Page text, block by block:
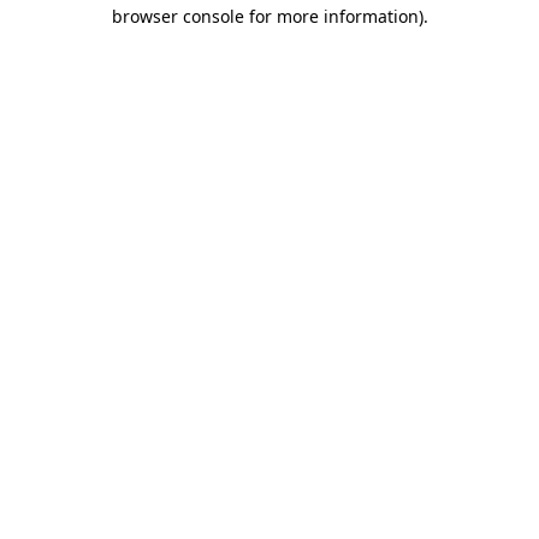
browser console for more information).